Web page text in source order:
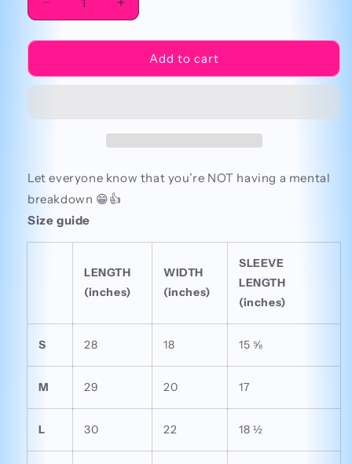
Decrease
quantity
for
Breakdown
Increase
quantity
for
Mental
Breakdown
Add to cart
Let everyone know that you’re NOT having a mental
breakdown 😁👍
Size guide
LENGTH
(inches)
WIDTH
(inches)
SLEEVE
LENGTH
(inches)
S 28 18 15 ⅝
M 29 20 17
L 30 22 18 ½